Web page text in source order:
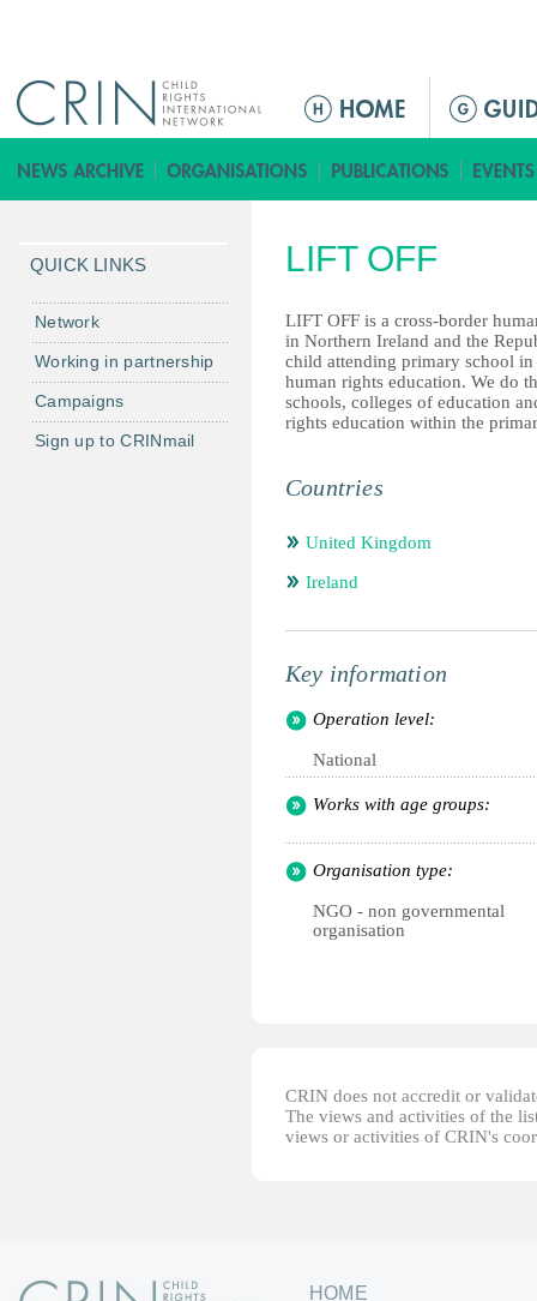
ق
ا
م
ا
ل
ر
ئ
ي
ي
LIFT OFF
LIFT OFF is a cross-border
in Northern Ireland and the
child attending primary school
human rights education. We do
schools, colleges of education
rights education within the
Countries
United Kingdom
Ireland
Key information
Operation level:
National
Works with age groups:
Organisation type:
NGO - non governmental
organisation
CRIN does not accredit or
The views and activities of the
views or activities of CRIN's
QUICK LINKS
Network
Working in partnership
Campaigns
Sign up to CRINmail
HOME